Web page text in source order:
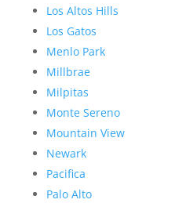
Los Altos Hills
Los Gatos
Menlo Park
Millbrae
Milpitas
Monte Sereno
Mountain View
Newark
Pacifica
Palo Alto